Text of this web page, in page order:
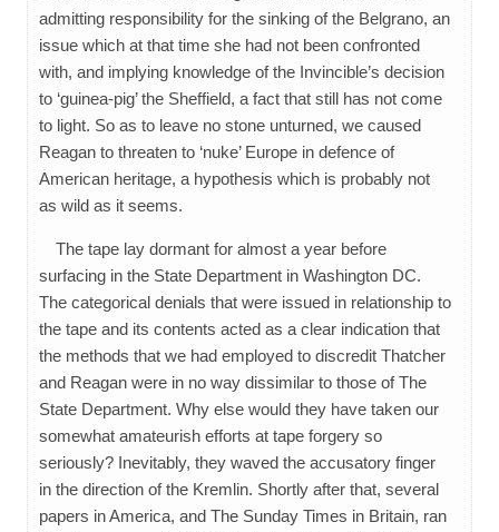
admitting responsibility for the sinking of the Belgrano, an
issue which at that time she had not been confronted
with, and implying knowledge of the Invincible’s decision
to ‘guinea-pig’ the Sheffield, a fact that still has not come
to light. So as to leave no stone unturned, we caused
Reagan to threaten to ‘nuke’ Europe in defence of
American heritage, a hypothesis which is probably not
as wild as it seems.
The tape lay dormant for almost a year before
surfacing in the State Department in Washington DC.
The categorical denials that were issued in relationship to
the tape and its contents acted as a clear indication that
the methods that we had employed to discredit Thatcher
and Reagan were in no way dissimilar to those of The
State Department. Why else would they have taken our
somewhat amateurish efforts at tape forgery so
seriously? Inevitably, they waved the accusatory finger
in the direction of the Kremlin. Shortly after that, several
papers in America, and The Sunday Times in Britain, ran